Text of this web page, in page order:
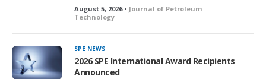
August 5, 2026 • Journal of Petroleum
Technology
SPE NEWS
2026 SPE International Award Recipients
Announced